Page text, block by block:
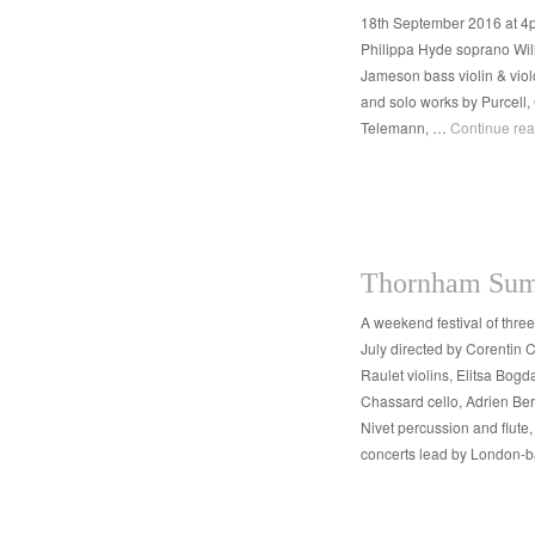
18th September 2016 at
Philippa Hyde soprano
Jameson bass violin &
and solo works by
Telemann, … Continue
Thornham
A weekend festival of
July directed by Corentin
Raulet violins, Elitsa
Chassard cello, Adrien
Nivet percussion and
concerts lead by